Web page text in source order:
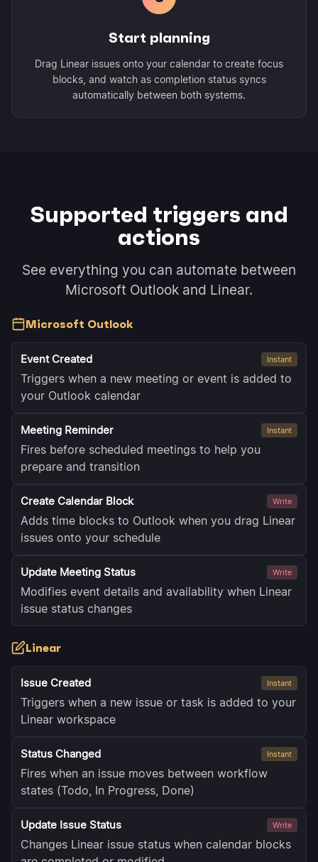
Start planning
Drag Linear issues onto your calendar to create focus
blocks, and watch as completion status syncs
automatically between both systems.
Supported triggers and
actions
See everything you can automate between
Microsoft Outlook and Linear.
Microsoft Outlook
Event Created Instant
Triggers when a new meeting or event is added to
your Outlook calendar
Meeting Reminder Instant
Fires before scheduled meetings to help you
prepare and transition
Create Calendar Block Write
Adds time blocks to Outlook when you drag Linear
issues onto your schedule
Update Meeting Status Write
Modifies event details and availability when Linear
issue status changes
Linear
Issue Created Instant
Triggers when a new issue or task is added to your
Linear workspace
Status Changed Instant
Fires when an issue moves between workflow
states (Todo, In Progress, Done)
Update Issue Status Write
Changes Linear issue status when calendar blocks